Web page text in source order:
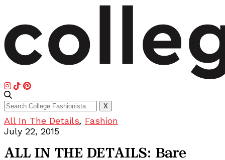
Search
for:
X
All In The Details, Fashion
July 22, 2015
ALL IN THE DETAILS: Bare